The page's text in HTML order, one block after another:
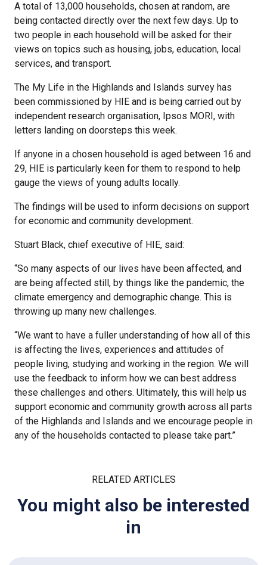
A total of 13,000 households, chosen at random, are
being contacted directly over the next few days. Up to
two people in each household will be asked for their
views on topics such as housing, jobs, education, local
services, and transport.
The My Life in the Highlands and Islands survey has
been commissioned by HIE and is being carried out by
independent research organisation, Ipsos MORI, with
letters landing on doorsteps this week.
If anyone in a chosen household is aged between 16 and
29, HIE is particularly keen for them to respond to help
gauge the views of young adults locally.
The findings will be used to inform decisions on support
for economic and community development.
Stuart Black, chief executive of HIE, said:
“So many aspects of our lives have been affected, and
are being affected still, by things like the pandemic, the
climate emergency and demographic change. This is
throwing up many new challenges.
“We want to have a fuller understanding of how all of this
is affecting the lives, experiences and attitudes of
people living, studying and working in the region. We will
use the feedback to inform how we can best address
these challenges and others. Ultimately, this will help us
support economic and community growth across all parts
of the Highlands and Islands and we encourage people in
any of the households contacted to please take part.”
RELATED ARTICLES
You might also be interested
in